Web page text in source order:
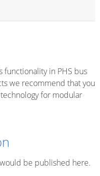
functionality in PHS bus
we recommend that you
technology for modular
be published here.